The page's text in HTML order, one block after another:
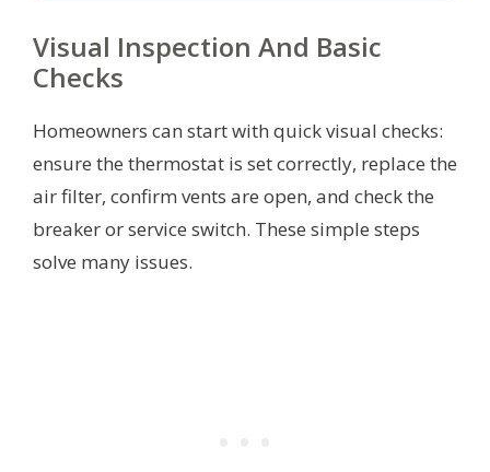
Visual Inspection And Basic
Checks
Homeowners can start with quick visual checks:
ensure the thermostat is set correctly, replace the
air filter, confirm vents are open, and check the
breaker or service switch. These simple steps
solve many issues.